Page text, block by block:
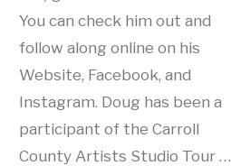
You can check him out and
follow along online on his
Website, Facebook, and
Instagram. Doug has been a
participant of the Carroll
County Artists Studio Tour …